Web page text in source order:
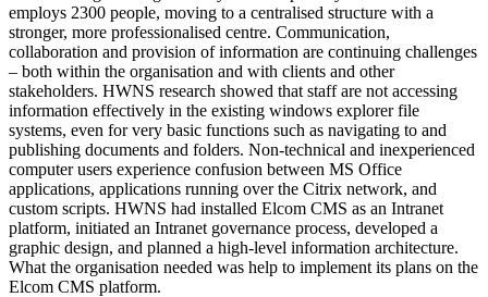
employs 2300 people, moving to a centralised structure with a
stronger, more professionalised centre. Communication,
collaboration and provision of information are continuing challenges
– both within the organisation and with clients and other
stakeholders. HWNS research showed that staff are not accessing
information effectively in the existing windows explorer file
systems, even for very basic functions such as navigating to and
publishing documents and folders. Non-technical and inexperienced
computer users experience confusion between MS Office
applications, applications running over the Citrix network, and
custom scripts. HWNS had installed Elcom CMS as an Intranet
platform, initiated an Intranet governance process, developed a
graphic design, and planned a high-level information architecture.
What the organisation needed was help to implement its plans on the
Elcom CMS platform.